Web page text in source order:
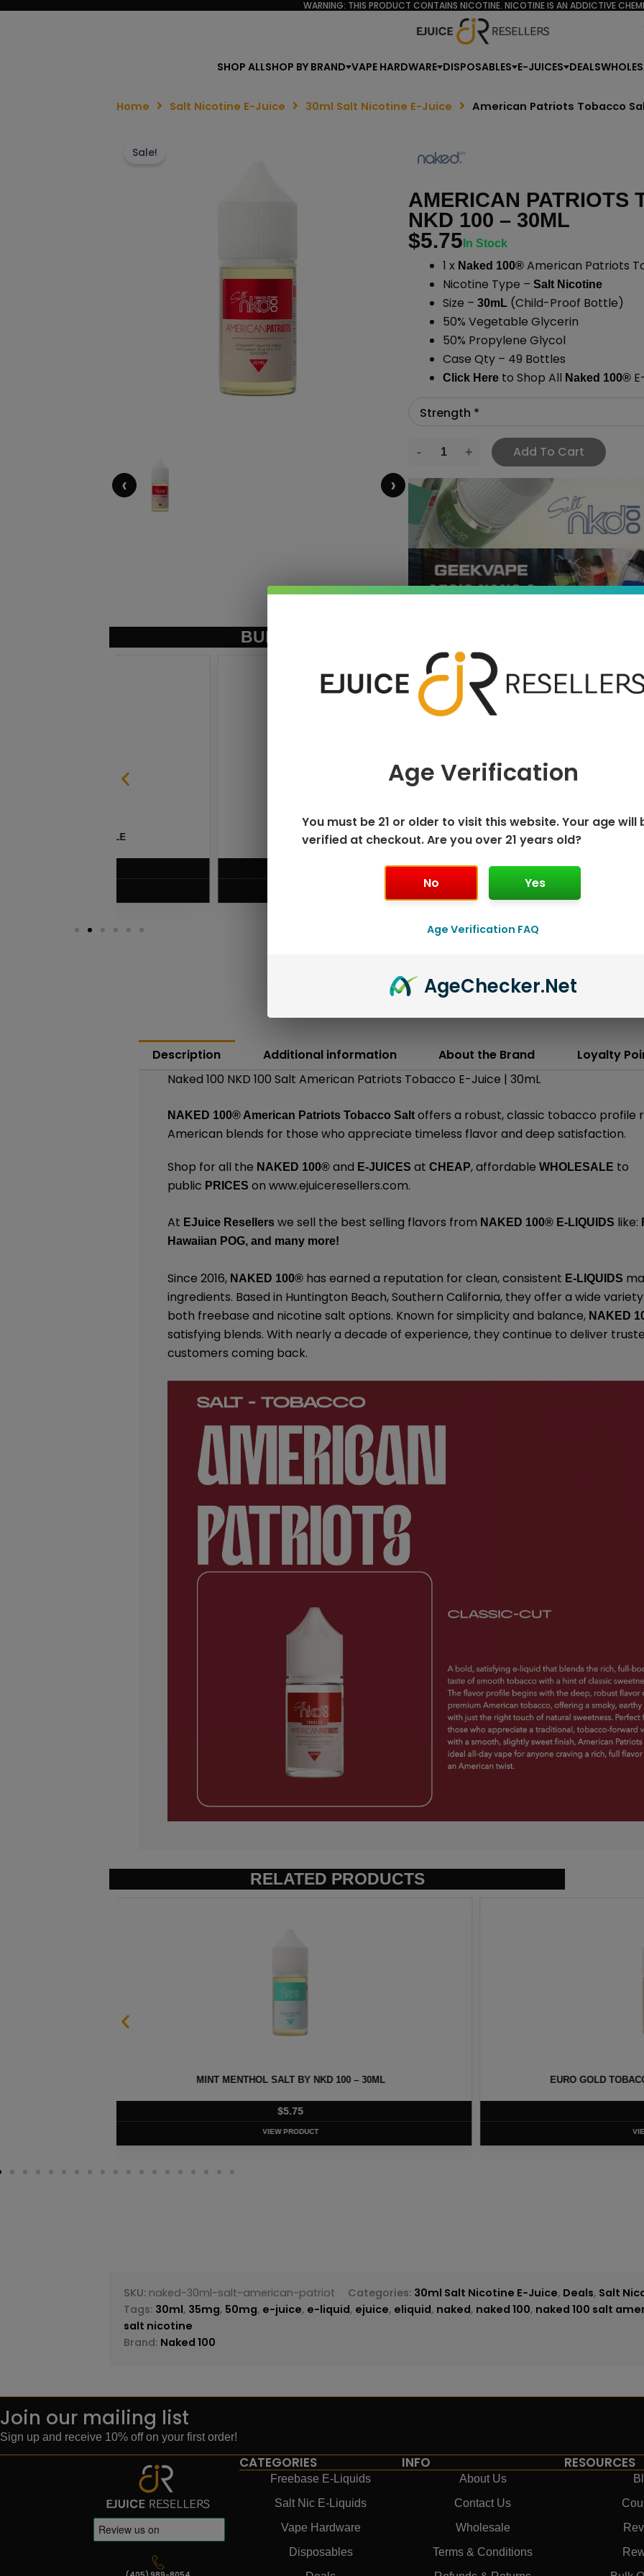
WARNING: THIS PRODUCT CONTAINS NICOTINE. NICOTINE IS AN ADDICTIVE
SHOP ALLSHOP BY BRAND VAPE HARDWARE DISPOSABLES E-JUICES DEALS
Home Salt Nicotine E-Juice 30ml Salt Nicotine E-Juice American Patriots Tobacco
Sale!
‹ ›
AMERICAN PATRIOTS
NKD 100 – 30ML
$5.75 In Stock
1 x Naked 100®American Patriots
Nicotine Type – Salt Nicotine
Size – 30mL(Child-Proof Bottle)
50% Vegetable Glycerin
50% Propylene Glycol
Case Qty – 49 Bottles
Click Hereto Shop All Naked 100®
Add To Cart
BUNDLE & SAVE MORE!
RAZ LTX DC25000 DISPOSABLE GEEK BAR
Description Additional information About the Brand
Loyalty
Naked 100 NKD 100 Salt American Patriots Tobacco E-Juice | 30mL
NAKED 100® American Patriots Tobacco Salt offers a robust, classic tobacco profile
American blends for those who appreciate timeless flavor and deep satisfaction.
Shop for all the NAKED 100® and E-JUICES atCHEAP, affordableWHOLESALE to
public PRICESonwww.ejuiceresellers.com.
At EJuice Resellers we sell the best selling flavors from NAKED 100® E-LIQUIDS like:
Hawaiian POG, and many more!
Since 2016, NAKED 100® has earned a reputation for clean, consistent E-LIQUIDS
ingredients. Based in Huntington Beach, Southern California, they offer a wide
both freebase and nicotine salt options. Known for simplicity and balance, NAKED
satisfying blends. With nearly a decade of experience, they continue to deliver
customers coming back.
RELATED PRODUCTS
EURO GOLD TOBACCO SALT BY NKD 100 – 30ML
$5.75
VIEW PRODUCT
MELON
SKU: naked-30ml-salt-american-patriot Categories: 30ml Salt Nicotine E-Juice, Deals, Salt
Tags: 30ml, 35mg, 50mg, e-juice, e-liquid, ejuice, eliquid, naked, naked 100, naked 100 salt
salt nicotine
Brand: Naked 100
Join our mailing list
Sign up and receive 10% off on your first order!
CATEGORIES
Freebase E-Liquids
Salt Nic E-Liquids
Vape Hardware
Disposables
INFO
About Us
Contact Us
Wholesale
Terms & Conditions
RESOURCES
Age Verification
You must be 21 or older to visit this website. Your age will
verified at checkout. Are you over 21 years old?
No Yes
Age Verification FAQ
AgeChecker.Net